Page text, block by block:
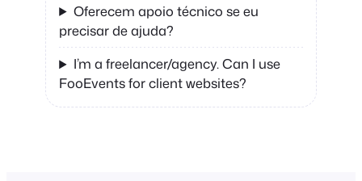
Oferecem apoio técnico se eu
precisar de ajuda?
I’m a freelancer/agency. Can I use
FooEvents for client websites?